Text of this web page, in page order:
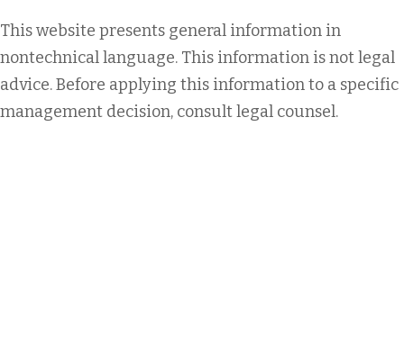
This website presents general information in
nontechnical language. This information is not legal
advice. Before applying this information to a specific
management decision, consult legal counsel.